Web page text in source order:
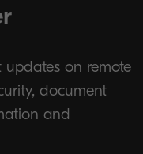
updates on remote
document
and